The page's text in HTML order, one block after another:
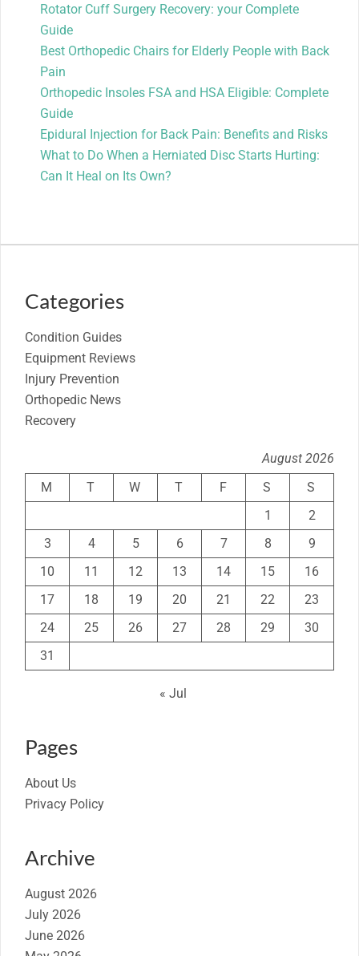
Rotator Cuff Surgery Recovery: your Complete
Guide
Best Orthopedic Chairs for Elderly People with Back
Pain
Orthopedic Insoles FSA and HSA Eligible: Complete
Guide
Epidural Injection for Back Pain: Benefits and Risks
What to Do When a Herniated Disc Starts Hurting:
Can It Heal on Its Own?
Categories
Condition Guides
Equipment Reviews
Injury Prevention
Orthopedic News
Recovery
August 2026
M
T W T F S
S
1
2
3
4 5 6 7 8
9
10
11 12 13 14 15
16
17
18 19 20 21 22
23
24
25 26 27 28 29
30
31
« Jul
Pages
About Us
Privacy Policy
Archive
August 2026
July 2026
June 2026